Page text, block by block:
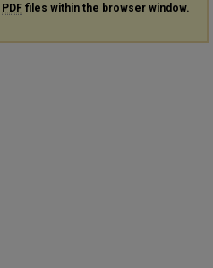
PDF files within the browser window.